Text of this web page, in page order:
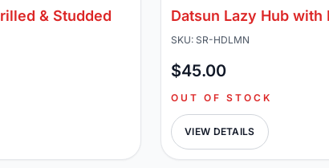
& Studded
Datsun Lazy Hub
SKU: SR-HDLMN
$45.00
OUT OF STOCK
VIEW DETAILS